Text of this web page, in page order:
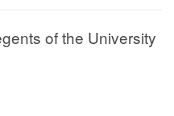
of the University